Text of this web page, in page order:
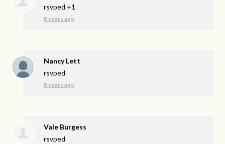
rsvped +1
8 years ago
Nancy Lett
rsvped
8 years ago
Vale Burgess
rsvped